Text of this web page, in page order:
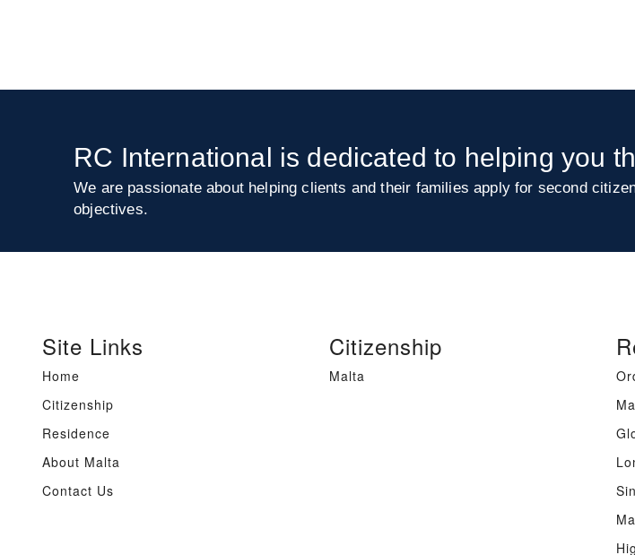
RC International is dedicated to helping you
We are passionate about helping clients and their families apply for second
objectives.
Site Links
Home
Citizenship
Residence
About Malta
Contact Us
Citizenship
Malta